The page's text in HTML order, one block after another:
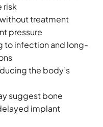
risk
treatment
pressure
to infection and long-
the body’s
suggest bone
implant